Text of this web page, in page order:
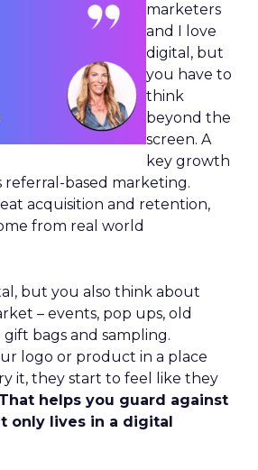
marketers
and I love
digital, but
you have to
think
beyond the
screen. A
key growth
referral-based marketing.
acquisition and retention,
from real world
but you also think about
– events, pop ups, old
bags and sampling.
logo or product in a place
it, they start to feel like they
That helps you guard against
only lives in a digital